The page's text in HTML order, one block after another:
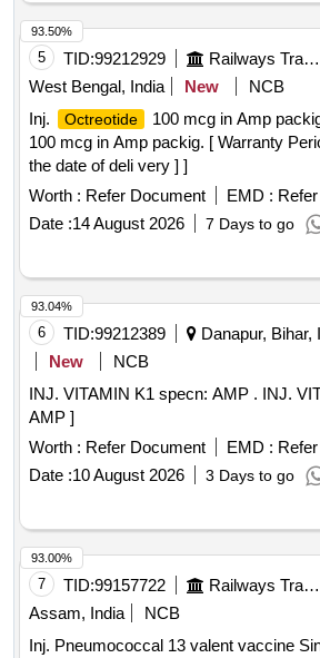
5 TID:99212929 Railways Transport Services
West Bengal, India
New
NCB
Inj.
Octreotide 100 mcg in Amp
100 mcg in Amp packig. [ Warranty
the date of deli very ] ]
Worth : Refer Document EMD :
Date :14 August 2026 7 Days to go
93.50%
6 TID:99212389
Danapur, Bihar,
New
NCB
INJ. VITAMIN K1 specn: AMP . INJ. VITAMIN K1 specn:
AMP ]
Worth : Refer Document EMD :
Date :10 August 2026 3 Days to go
93.04%
7 TID:99157722 Railways Transport Services
Assam, India
NCB
Inj. Pneumococcal 13 valent vaccine Single
93.00%